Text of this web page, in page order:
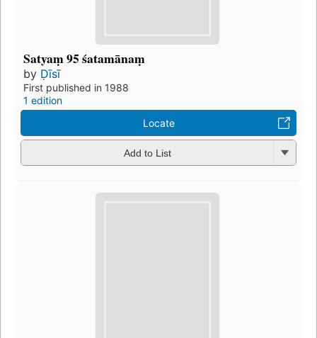
Satyaṃ 95 śatamānaṃ
by Ḍīsī
First published in 1988
1 edition
Locate
Add to List